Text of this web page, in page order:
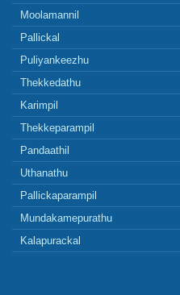
Moolamannil
Pallickal
Puliyankeezhu
Thekkedathu
Karimpil
Thekkeparampil
Pandaathil
Uthanathu
Pallickaparampil
Mundakamepurathu
Kalapurackal